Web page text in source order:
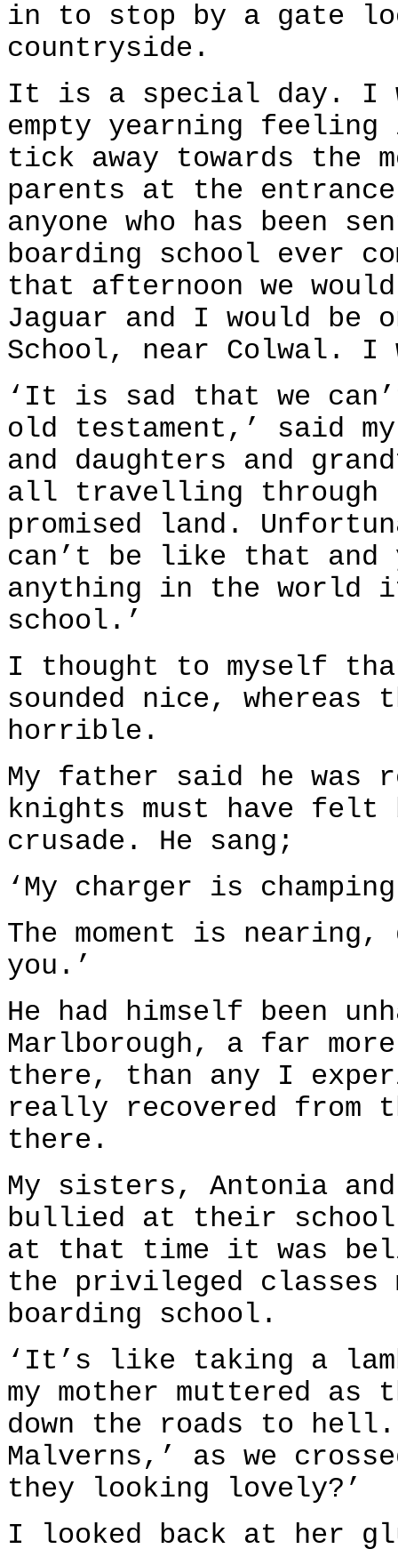
in to stop by a gate
countryside.
It is a special day. I
empty yearning
tick away towards the
parents at the
anyone who has been
boarding school ever
that afternoon we
Jaguar and I would be
School, near Colwal. I
‘It is sad that we
old testament,’ said
and daughters and
all travelling through
promised land.
can’t be like that and
anything in the world
school.’
I thought to myself
sounded nice, whereas
horrible.
My father said he was
knights must have
crusade. He sang;
‘My charger is
The moment is
you.’
He had himself been
Marlborough, a far
there, than any I
really recovered from
there.
My sisters, Antonia
bullied at their
at that time it was
the privileged classes
boarding school.
‘It’s like taking a
my mother muttered
down the roads to
Malverns,’ as we
they looking lovely?’
I looked back at her